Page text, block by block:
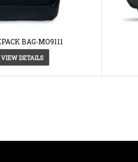
BAG-MO9111
VIEW DETAILS